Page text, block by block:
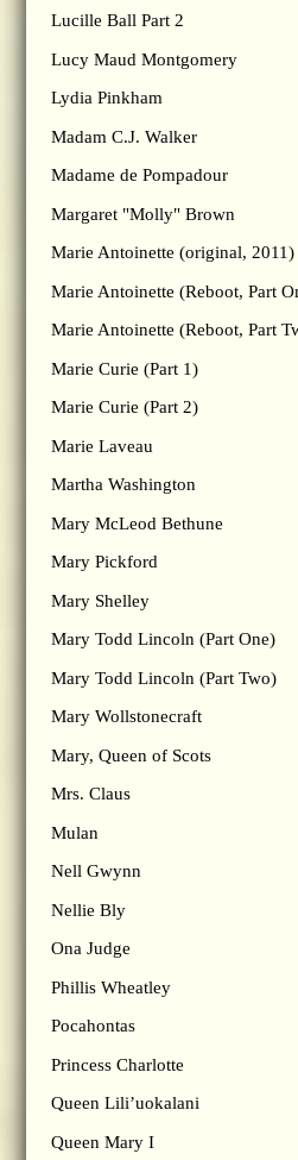
Lucille Ball Part 2
Lucy Maud Montgomery
Lydia Pinkham
Madam C.J. Walker
Madame de Pompadour
Margaret "Molly" Brown
Marie Antoinette (original, 2011)
Marie Antoinette (Reboot, Part
Marie Antoinette (Reboot, Part
Marie Curie (Part 1)
Marie Curie (Part 2)
Marie Laveau
Martha Washington
Mary McLeod Bethune
Mary Pickford
Mary Shelley
Mary Todd Lincoln (Part One)
Mary Todd Lincoln (Part Two)
Mary Wollstonecraft
Mary, Queen of Scots
Mrs. Claus
Mulan
Nell Gwynn
Nellie Bly
Ona Judge
Phillis Wheatley
Pocahontas
Princess Charlotte
Queen Lili’uokalani
Queen Mary I